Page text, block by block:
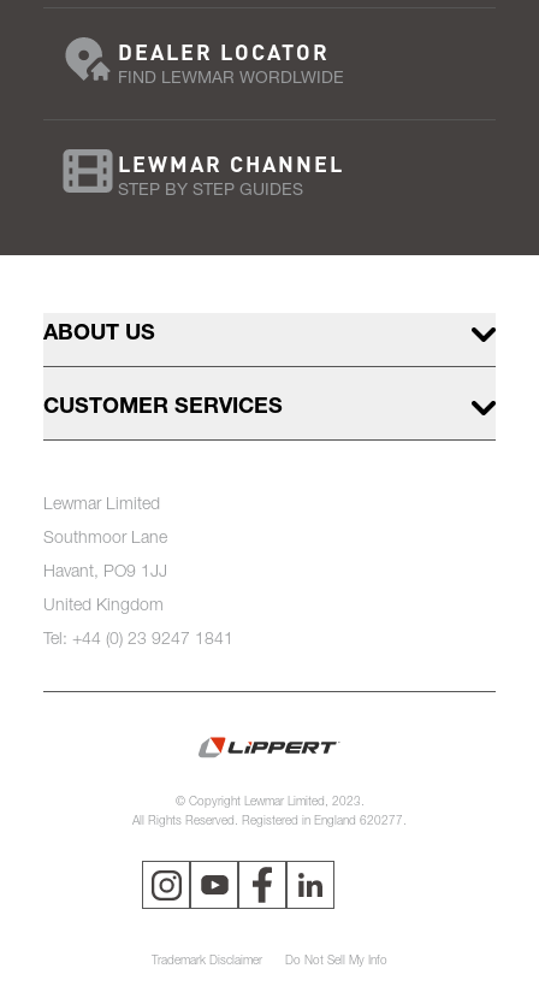
DEALER LOCATOR
FIND LEWMAR WORDLWIDE
LEWMAR CHANNEL
STEP BY STEP GUIDES
ABOUT US
CUSTOMER SERVICES
Lewmar Limited
Southmoor Lane
Havant, PO9 1JJ
United Kingdom
Tel: +44 (0) 23 9247 1841
© Copyright Lewmar Limited, 2023.
All Rights Reserved. Registered in England 620277.
Trademark Disclaimer Do Not Sell My Info